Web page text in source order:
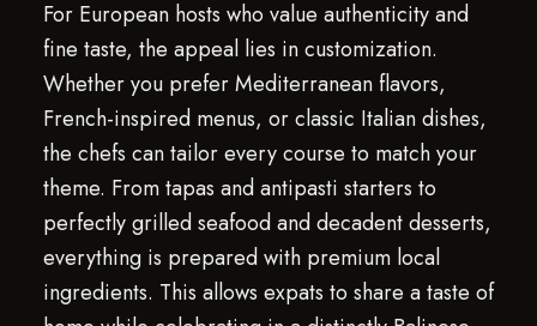
For European hosts who value authenticity and
fine taste, the appeal lies in customization.
Whether you prefer Mediterranean flavors,
French-inspired menus, or classic Italian dishes,
the chefs can tailor every course to match your
theme. From tapas and antipasti starters to
perfectly grilled seafood and decadent desserts,
everything is prepared with premium local
ingredients. This allows expats to share a taste of